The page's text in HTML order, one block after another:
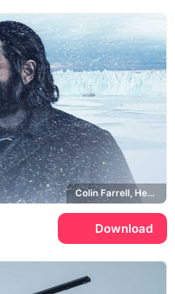
Colin Farrell, Henry Drax, Jack O'Connell, Patrick Sumner
Download